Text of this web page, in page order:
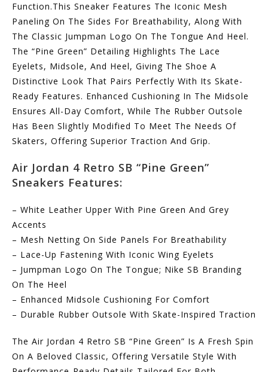
Function.This Sneaker Features The Iconic Mesh
Paneling On The Sides For Breathability, Along With
The Classic Jumpman Logo On The Tongue And Heel.
The “Pine Green” Detailing Highlights The Lace
Eyelets, Midsole, And Heel, Giving The Shoe A
Distinctive Look That Pairs Perfectly With Its Skate-
Ready Features. Enhanced Cushioning In The Midsole
Ensures All-Day Comfort, While The Rubber Outsole
Has Been Slightly Modified To Meet The Needs Of
Skaters, Offering Superior Traction And Grip.
Air Jordan 4 Retro SB “Pine Green”
Sneakers Features:
– White Leather Upper With Pine Green And Grey
Accents
– Mesh Netting On Side Panels For Breathability
– Lace-Up Fastening With Iconic Wing Eyelets
– Jumpman Logo On The Tongue; Nike SB Branding
On The Heel
– Enhanced Midsole Cushioning For Comfort
– Durable Rubber Outsole With Skate-Inspired Traction
The Air Jordan 4 Retro SB “Pine Green” Is A Fresh Spin
On A Beloved Classic, Offering Versatile Style With